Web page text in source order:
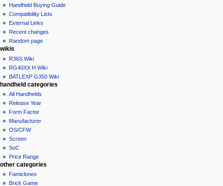
g
a
i
o
n
m
e
n
u
edit
history
purge
talk
contributions
create
account
log
in
Handheld Buying Guide
Compatibility Lists
External Links
Recent changes
Random page
wikis
R36S Wiki
RG40XX H Wiki
BATLEXP G350 Wiki
handheld categories
All Handhelds
Release Year
Form Factor
Manufacturer
OS/CFW
Screen
SoC
Price Range
other categories
Famiclones
Brick Game